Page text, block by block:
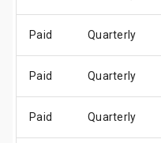
Paid Quarterly
Paid Quarterly
Paid Quarterly